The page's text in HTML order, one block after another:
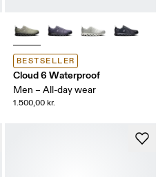
BESTSELLER
Cloud 6 Waterproof
Men – All-day wear
1.500,00 kr.